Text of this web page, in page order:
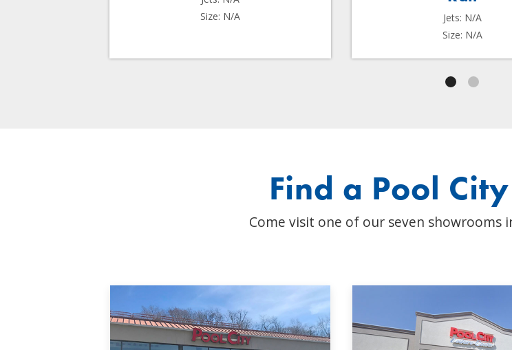
Size: N/A
Jets: N/A
Size: N/A
Find a Pool
Come visit one of our seven showrooms